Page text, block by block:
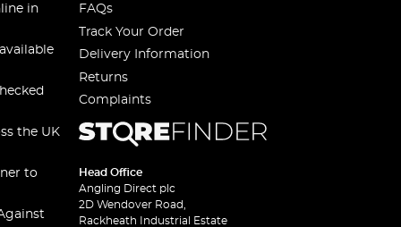
in
the UK
to
FAQs
Track Your Order
Delivery Information
Returns
Complaints
Head Office
Angling Direct plc
2D Wendover Road,
Rackheath Industrial Estate